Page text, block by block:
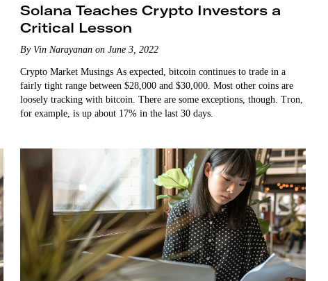
Solana Teaches Crypto Investors a
Critical Lesson
By Vin Narayanan on June 3, 2022
Crypto Market Musings As expected, bitcoin continues to trade in a
fairly tight range between $28,000 and $30,000. Most other coins are
loosely tracking with bitcoin. There are some exceptions, though. Tron,
for example, is up about 17% in the last 30 days.